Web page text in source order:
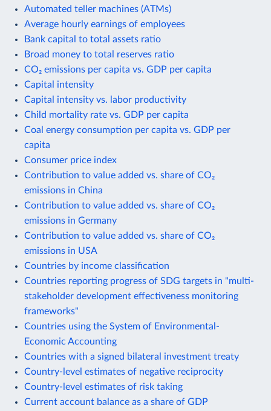
Automated teller machines (ATMs)
Average hourly earnings of employees
Bank capital to total assets ratio
Broad money to total reserves ratio
CO₂ emissions per capita vs. GDP per capita
Capital intensity
Capital intensity vs. labor productivity
Child mortality rate vs. GDP per capita
Coal energy consumption per capita vs. GDP per
capita
Consumer price index
Contribution to value added vs. share of CO₂
emissions in China
Contribution to value added vs. share of CO₂
emissions in Germany
Contribution to value added vs. share of CO₂
emissions in USA
Countries by income classification
Countries reporting progress of SDG targets in "multi-
stakeholder development effectiveness monitoring
frameworks"
Countries using the System of Environmental-
Economic Accounting
Countries with a signed bilateral investment treaty
Country-level estimates of negative reciprocity
Country-level estimates of risk taking
Current account balance as a share of GDP